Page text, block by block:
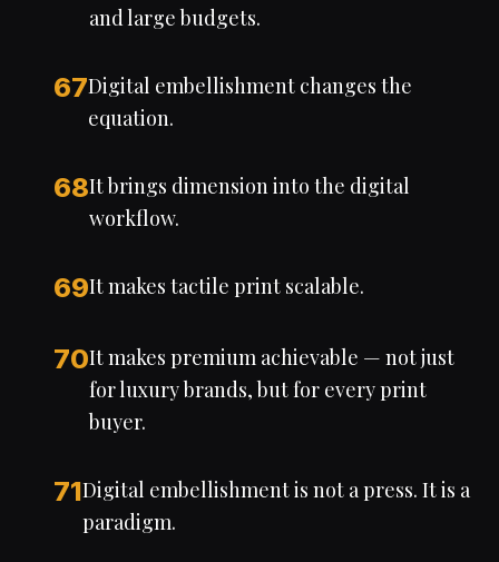
and large budgets.
67Digital embellishment changes the
equation.
68It brings dimension into the digital
workflow.
69It makes tactile print scalable.
70It makes premium achievable — not just
for luxury brands, but for every print
buyer.
71Digital embellishment is not a press. It is a
paradigm.